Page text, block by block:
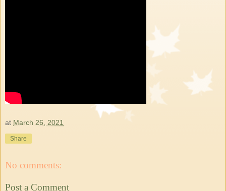
at March 26, 2021
Share
No comments:
Post a Comment